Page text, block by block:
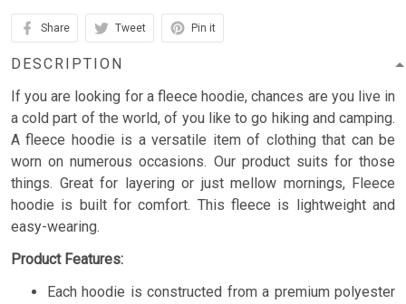
Share Tweet Pin it
DESCRIPTION
If you are looking for a fleece hoodie, chances are you live in
a cold part of the world, of you like to go hiking and camping.
A fleece hoodie is a versatile item of clothing that can be
worn on numerous occasions. Our product suits for those
things. Great for layering or just mellow mornings, Fleece
hoodie is built for comfort. This fleece is lightweight and
easy-wearing.
Product Features:
Each hoodie is constructed from a premium polyester